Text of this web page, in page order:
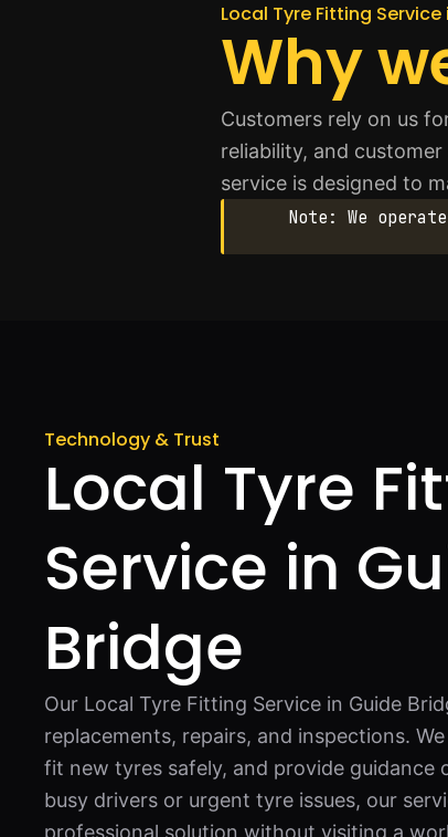
Local Tyre Fitting
Why
Customers rely on us
reliability, and
service is designed to
Note: We
Technology & Trust
Local Tyre
Service in
Bridge
Our Local Tyre Fitting Service in Guide
replacements, repairs, and inspections. We
fit new tyres safely, and provide guidance
busy drivers or urgent tyre issues, our
professional solution without visiting a